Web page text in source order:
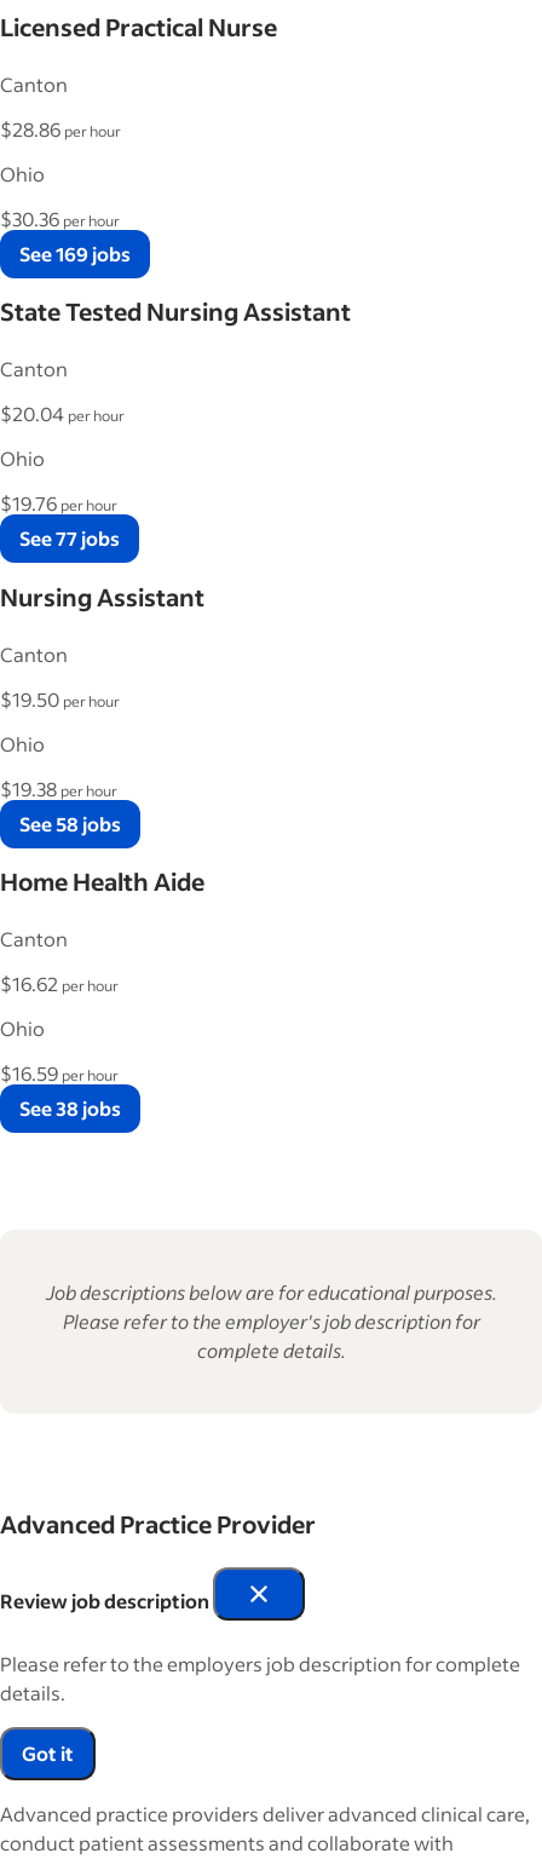
Licensed Practical Nurse
Canton
$28.86 per hour
Ohio
$30.36 per hour
See 169 jobs
State Tested Nursing Assistant
Canton
$20.04 per hour
Ohio
$19.76 per hour
See 77 jobs
Nursing Assistant
Canton
$19.50 per hour
Ohio
$19.38 per hour
See 58 jobs
Home Health Aide
Canton
$16.62 per hour
Ohio
$16.59 per hour
See 38 jobs
Job descriptions below are for educational purposes.
Please refer to the employer's job description for
complete details.
Advanced Practice Provider
Review job description
Please refer to the employers job description for complete
details.
Got it
Advanced practice providers deliver advanced clinical care,
conduct patient assessments and collaborate with